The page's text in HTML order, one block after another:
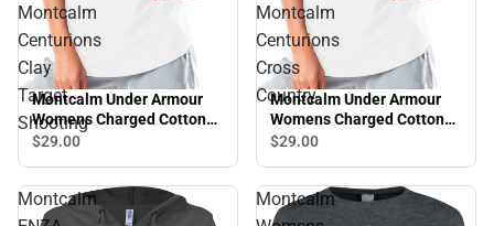
Montcalm
Centurions
Clay
Target
Shooting
Montcalm Under Armour
Womens Charged Cotton
Tee Montcalm Centurions
$29.00
Montcalm
Centurions
Cross
Country
Montcalm Under Armour
Womens Charged Cotton
Tee Montcalm Centurions
$29.00
Montcalm
Montcalm